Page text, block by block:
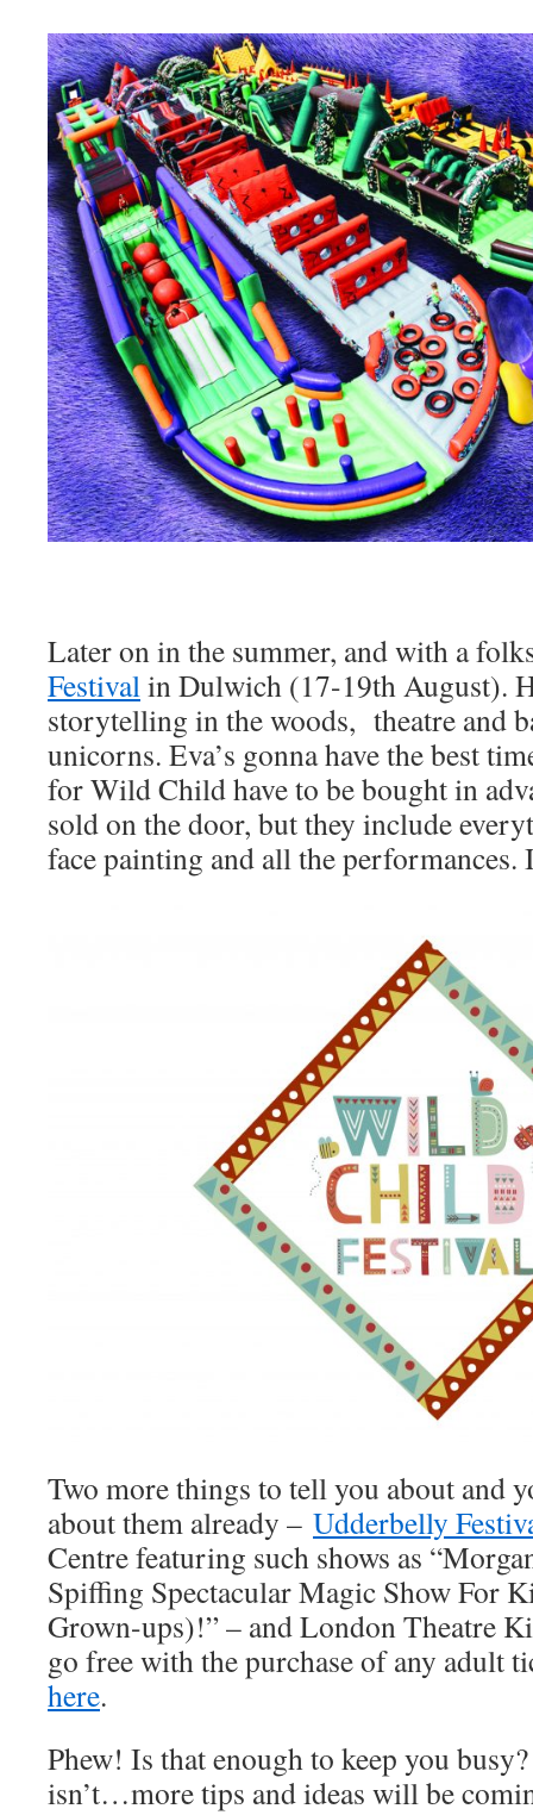
Later on in the summer, and with a
Festival in Dulwich (17-19th August).
storytelling in the woods, theatre and
unicorns. Eva’s gonna have the best
for Wild Child have to be bought in
sold on the door, but they include
face painting and all the
Two more things to tell you about and
about them already – Udderbelly
Centre featuring such shows as
Spiffing Spectacular Magic Show For
Grown-ups)!” – and London Theatre
go free with the purchase of any adult
here.
Phew! Is that enough to keep you
isn’t…more tips and ideas will be